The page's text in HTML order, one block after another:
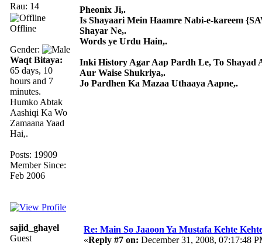
Rau: 14
Offline
Gender:
Waqt Bitaya:
65 days, 10
hours and 7
minutes.
Humko Abtak
Aashiqi Ka Wo
Zamaana Yaad
Hai,.
Posts: 19909
Member Since:
Feb 2006
Pheonix Ji,.
Is Shayaari Mein Haamre Nabi-e-kareem
Shayar Ne,.
Words ye Urdu Hain,.
Inki History Agar Aap Pardh Le, To Shayad
Aur Waise Shukriya,.
Jo Pardhen Ka Mazaa Uthaaya Aapne,.
sajid_ghayel
Guest
Re: Main So Jaaoon Ya Mustafa Kehte
«Reply #7 on: December 31, 2008, 07:17:48